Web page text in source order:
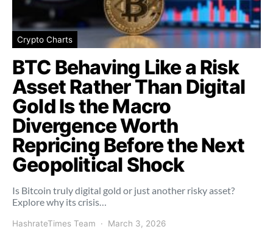
Crypto Charts
BTC Behaving Like a Risk
Asset Rather Than Digital
Gold Is the Macro
Divergence Worth
Repricing Before the Next
Geopolitical Shock
Is Bitcoin truly digital gold or just another risky asset?
Explore why its crisis…
HashrateTimes Team March 3, 2026